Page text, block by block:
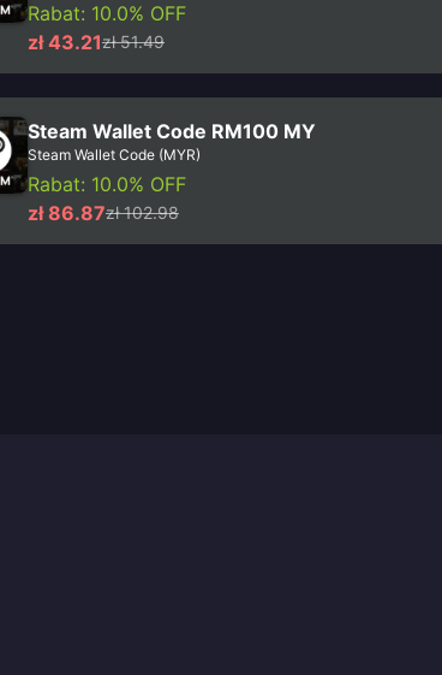
Rabat: 10.0% OFF
zł 43.21zł 51.49
Steam Wallet Code RM100 MY
Steam Wallet Code (MYR)
Rabat: 10.0% OFF
zł 86.87zł 102.98